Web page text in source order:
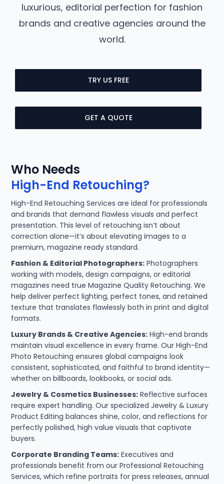
luxurious, editorial perfection for fashion
brands and creative agencies around the
world.
TRY US FREE
GET A QUOTE
Who Needs
High-End Retouching?
High-End Retouching Services are ideal for professionals
and brands that demand flawless visuals and perfect
presentation. This level of retouching isn’t about
correction alone—it’s about elevating images to a
premium, magazine ready standard.
Fashion & Editorial Photographers: Photographers
working with models, design campaigns, or editorial
magazines need true Magazine Quality Retouching. We
help deliver perfect lighting, perfect tones, and retained
texture that translates flawlessly both in print and digital
formats.
Luxury Brands & Creative Agencies: High-end brands
maintain visual excellence in every frame. Our High-End
Photo Retouching ensures global campaigns look
consistent, sophisticated, and faithful to brand identity—
whether on billboards, lookbooks, or social ads.
Jewelry & Cosmetics Businesses: Reflective surfaces
require expert handling. Our specialized Jewelry & Luxury
Product Editing balances shine, color, and reflections for
perfectly polished, high value visuals that captivate
buyers.
Corporate Branding Teams: Executives and
professionals benefit from our Professional Retouching
Services, which refine portraits for press releases, annual